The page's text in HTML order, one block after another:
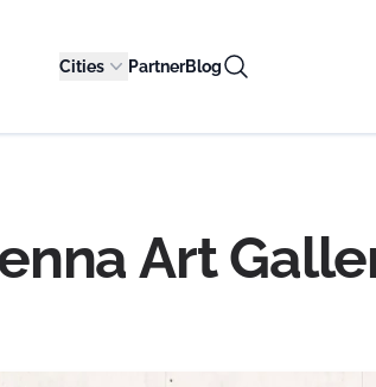
Cities PartnerBlog
Art